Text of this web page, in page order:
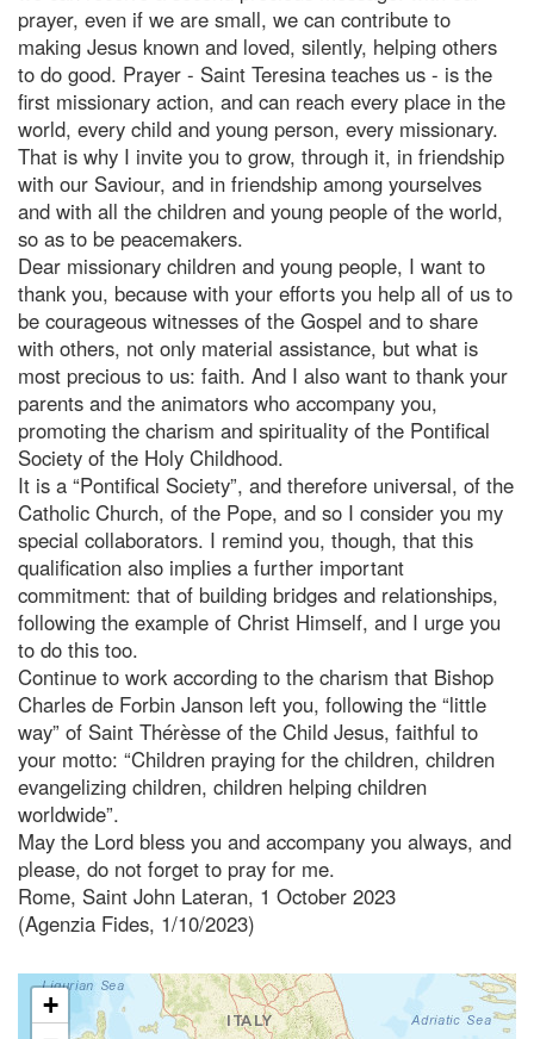
prayer, even if we are small, we can contribute to
making Jesus known and loved, silently, helping others
to do good. Prayer - Saint Teresina teaches us - is the
first missionary action, and can reach every place in the
world, every child and young person, every missionary.
That is why I invite you to grow, through it, in friendship
with our Saviour, and in friendship among yourselves
and with all the children and young people of the world,
so as to be peacemakers.
Dear missionary children and young people, I want to
thank you, because with your efforts you help all of us to
be courageous witnesses of the Gospel and to share
with others, not only material assistance, but what is
most precious to us: faith. And I also want to thank your
parents and the animators who accompany you,
promoting the charism and spirituality of the Pontifical
Society of the Holy Childhood.
It is a “Pontifical Society”, and therefore universal, of the
Catholic Church, of the Pope, and so I consider you my
special collaborators. I remind you, though, that this
qualification also implies a further important
commitment: that of building bridges and relationships,
following the example of Christ Himself, and I urge you
to do this too.
Continue to work according to the charism that Bishop
Charles de Forbin Janson left you, following the “little
way” of Saint Thérèsse of the Child Jesus, faithful to
your motto: “Children praying for the children, children
evangelizing children, children helping children
worldwide”.
May the Lord bless you and accompany you always, and
please, do not forget to pray for me.
Rome, Saint John Lateran, 1 October 2023
(Agenzia Fides, 1/10/2023)
+